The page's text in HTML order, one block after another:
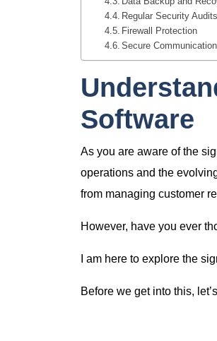
Regular Security Audits
Firewall Protection
Secure
Software
As you are aware of the
operations and the
from managing customer
However, have you ever
I am here to explore the
Before we get into this,